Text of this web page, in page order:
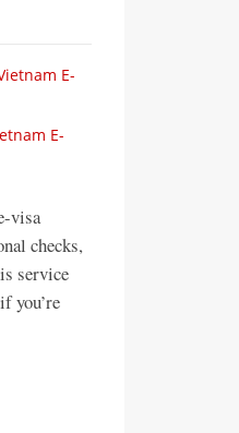
E-
E-
visa
checks,
service
you’re